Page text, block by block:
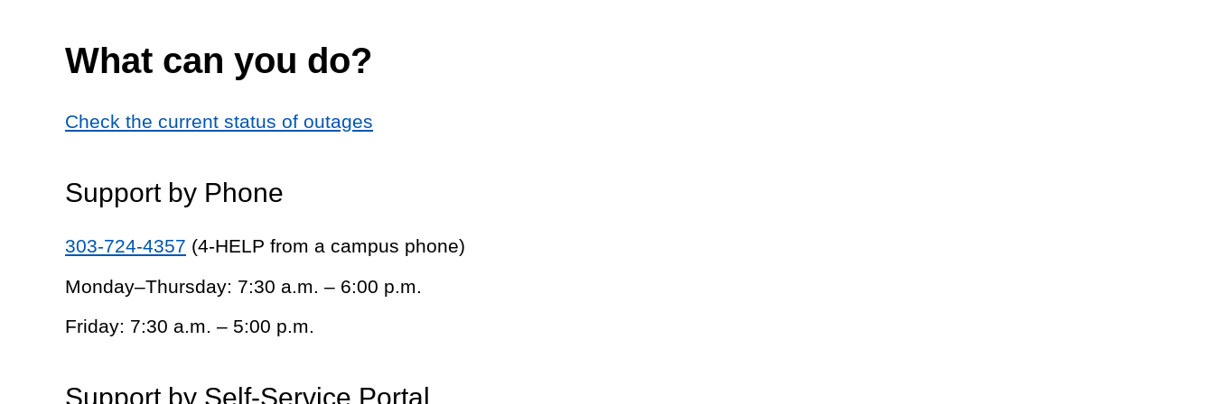
What can you do?
Check the current status of outages
Support by Phone
303-724-4357 (4-HELP from a campus phone)
Monday–Thursday: 7:30 a.m. – 6:00 p.m.
Friday: 7:30 a.m. – 5:00 p.m.
Support by Self-Service Portal